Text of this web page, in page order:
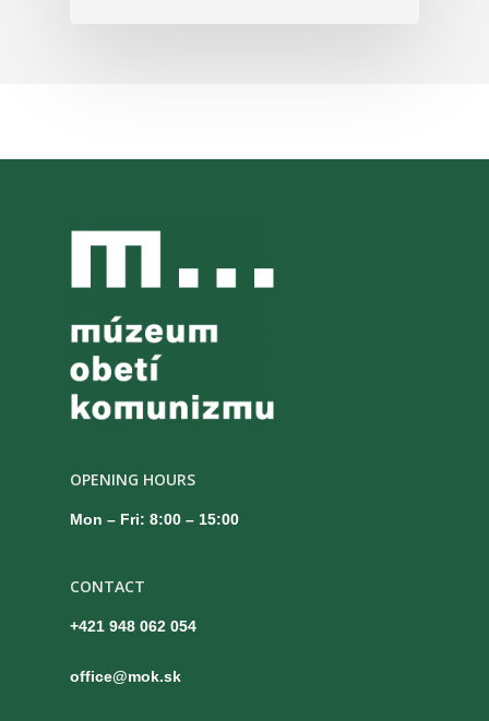
OPENING HOURS
Mon – Fri: 8:00 – 15:00
CONTACT
+421 948 062 054
office@mok.sk